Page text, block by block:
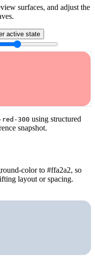
surfaces, and adjust the
active state
red-300 using structured
snapshot.
color to #ffa2a2, so
layout or spacing.